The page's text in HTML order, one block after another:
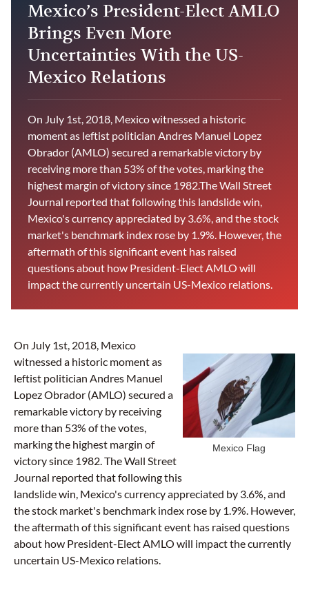
Mexico’s President-Elect AMLO
Brings Even More
Uncertainties With the US-
Mexico Relations
On July 1st, 2018, Mexico witnessed a historic
moment as leftist politician Andres Manuel Lopez
Obrador (AMLO) secured a remarkable victory by
receiving more than 53% of the votes, marking the
highest margin of victory since 1982.The Wall Street
Journal reported that following this landslide win,
Mexico's currency appreciated by 3.6%, and the stock
market's benchmark index rose by 1.9%. However, the
aftermath of this significant event has raised
questions about how President-Elect AMLO will
impact the currently uncertain US-Mexico relations.
Mexico Flag
On July 1st, 2018, Mexico
witnessed a historic moment as
leftist politician Andres Manuel
Lopez Obrador (AMLO) secured a
remarkable victory by receiving
more than 53% of the votes,
marking the highest margin of
victory since 1982. The Wall Street
Journal reported that following this
landslide win, Mexico's currency appreciated by 3.6%, and
the stock market's benchmark index rose by 1.9%. However,
the aftermath of this significant event has raised questions
about how President-Elect AMLO will impact the currently
uncertain US-Mexico relations.